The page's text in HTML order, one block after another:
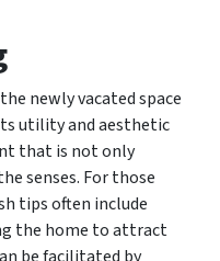
newly vacated space
utility and aesthetic
that is not only
senses. For those
tips often include
the home to attract